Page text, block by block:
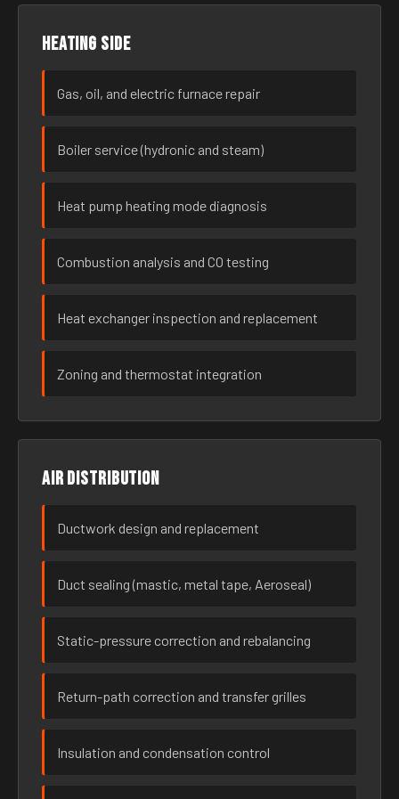
Heating side
Gas, oil, and electric furnace repair
Boiler service (hydronic and steam)
Heat pump heating mode diagnosis
Combustion analysis and CO testing
Heat exchanger inspection and replacement
Zoning and thermostat integration
Air distribution
Ductwork design and replacement
Duct sealing (mastic, metal tape, Aeroseal)
Static-pressure correction and rebalancing
Return-path correction and transfer grilles
Insulation and condensation control